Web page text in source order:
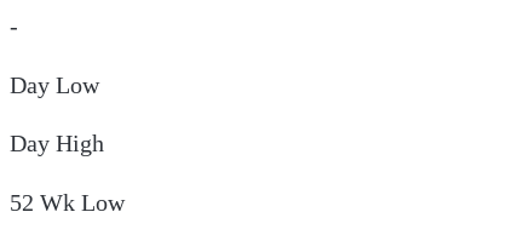
-
Day Low
Day High
52 Wk Low